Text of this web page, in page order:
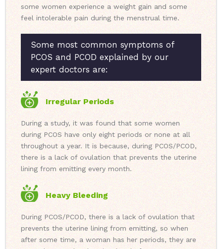
some women experience a weight gain and some
feel intolerable pain during the menstrual time.
Some most common symptoms of
PCOS and PCOD explained by our
expert doctors are:
Irregular Periods
During a study, it was found that some women
during PCOS have only eight periods or none at all
throughout a year. It is because, during PCOS/PCOD,
there is a lack of ovulation that prevents the uterine
lining from emitting every month.
Heavy Bleeding
During PCOS/PCOD, there is a lack of ovulation that
prevents the uterine lining from emitting, so when
after some time, a woman has her periods, they are